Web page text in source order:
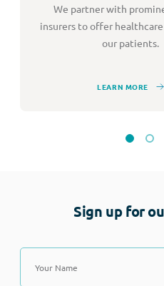
We partner with
insurers to offer
our patients.
LEARN MORE
Sign up for